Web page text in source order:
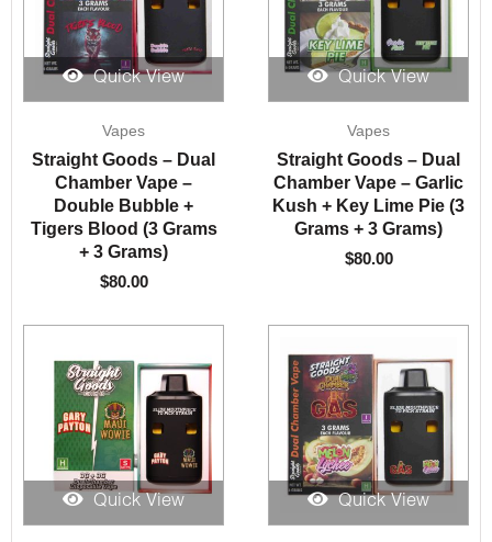
Quick View
Vapes
Straight Goods – Dual
Chamber Vape –
Double Bubble +
Tigers Blood (3 Grams
+ 3 Grams)
$80.00
Quick View
Vapes
Straight Goods – Dual
Chamber Vape – Garlic
Kush + Key Lime Pie (3
Grams + 3 Grams)
$80.00
Quick View Quick View